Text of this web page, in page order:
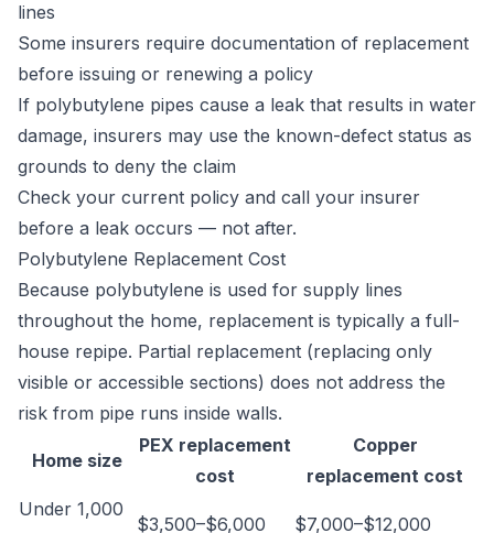
lines
Some insurers require documentation of replacement
before issuing or renewing a policy
If polybutylene pipes cause a leak that results in water
damage, insurers may use the known-defect status as
grounds to deny the claim
Check your current policy and call your insurer
before a leak occurs — not after.
Polybutylene Replacement Cost
Because polybutylene is used for supply lines
throughout the home, replacement is typically a full-
house repipe. Partial replacement (replacing only
visible or accessible sections) does not address the
risk from pipe runs inside walls.
Home size
PEX replacement
cost
Copper
replacement cost
Under 1,000
$3,500–$6,000 $7,000–$12,000